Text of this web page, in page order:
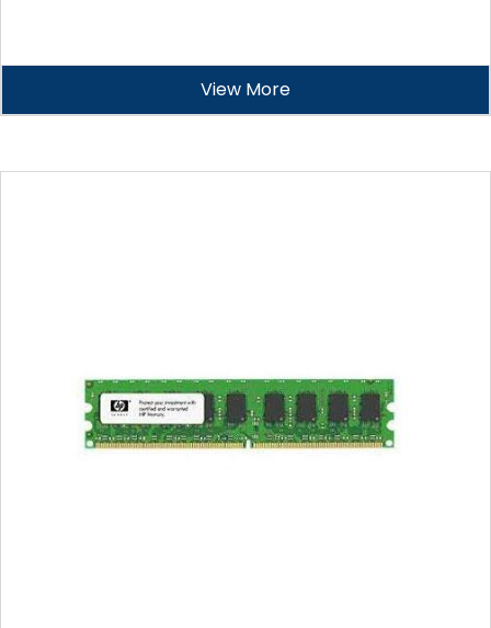
View More